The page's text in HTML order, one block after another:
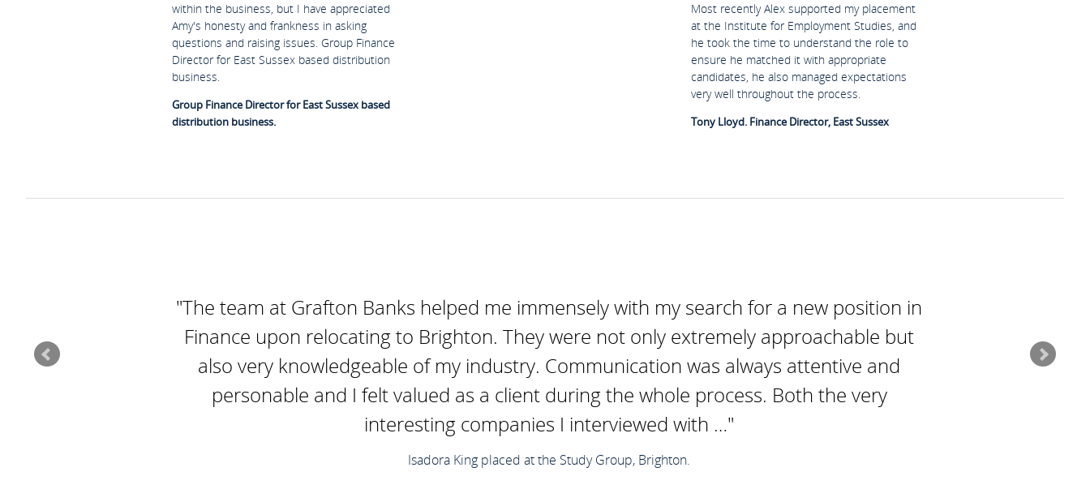
within the business, but I have appreciated
Amy's honesty and frankness in asking
questions and raising issues. Group Finance
Director for East Sussex based distribution
business.
Group Finance Director for East Sussex based
distribution business.
Most recently Alex supported my placement
at the Institute for Employment Studies, and
he took the time to understand the role to
ensure he matched it with appropriate
candidates, he also managed expectations
very well throughout the process.
Tony Lloyd. Finance Director, East Sussex
"The team at Grafton Banks helped me immensely with my search for a new position in
Finance upon relocating to Brighton. They were not only extremely approachable but
also very knowledgeable of my industry. Communication was always attentive and
personable and I felt valued as a client during the whole process. Both the very
interesting companies I interviewed with …"
Isadora King placed at the Study Group, Brighton.